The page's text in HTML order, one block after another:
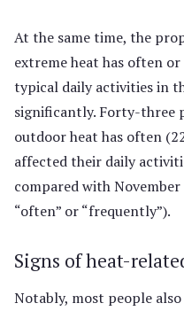
At the same time, the
extreme heat has often
typical daily activities in
significantly. Forty-three
outdoor heat has often
affected their daily
compared with
“often” or “frequently”).
Signs of heat-
Notably, most people